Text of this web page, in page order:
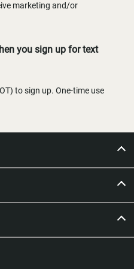
marketing and/or
you sign up for text
to sign up. One-time use